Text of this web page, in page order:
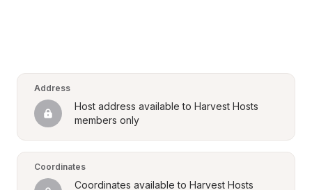
Address
Host address available to Harvest Hosts
members only
Coordinates
Coordinates available to Harvest Hosts